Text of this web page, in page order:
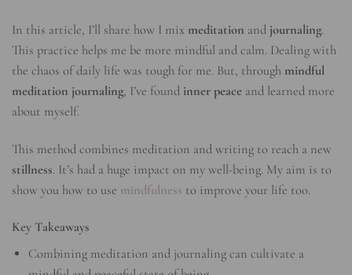
In this article, I’ll share how I mix meditation and journaling.
This practice helps me be more mindful and calm. Dealing with
the chaos of daily life was tough for me. But, through mindful
meditation journaling, I’ve found inner peace and learned more
about myself.
This method combines meditation and writing to reach a new
stillness. It’s had a huge impact on my well-being. My aim is to
show you how to use mindfulness to improve your life too.
Key Takeaways
Combining meditation and journaling can cultivate a